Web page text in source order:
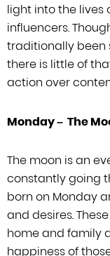
light into the lives
influencers.
traditionally been
there is little of
action over
Monday – The
The moon is an
constantly going
born on Monday
and desires.
home and family
happiness of